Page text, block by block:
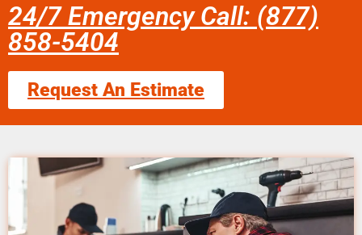
24/7 Emergency Call: (877)
858-5404
Request An Estimate